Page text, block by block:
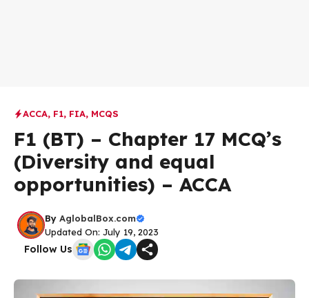
ACCA, F1, FIA, MCQS
F1 (BT) – Chapter 17 MCQ’s
(Diversity and equal
opportunities) – ACCA
By AglobalBox.com
Updated On: July 19, 2023
Follow Us